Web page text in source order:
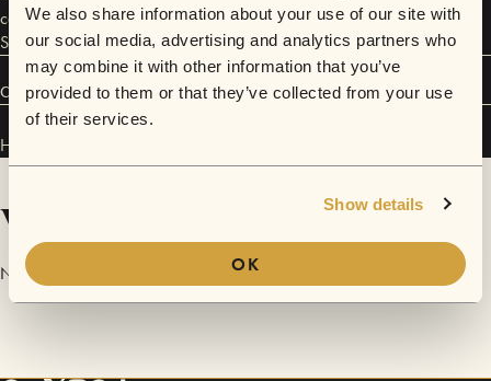
We also share information about your use of our site with
our social media, advertising and analytics partners who
may combine it with other information that you’ve
provided to them or that they’ve collected from your use
of their services.
Show details
OK
capable of, or what kind of talent she's possessing right now” - Jack
Saunders, Radio 1
Connect
Heidi Boualili has performed in
Videos
No videos are available yet for Heidi Boualili.